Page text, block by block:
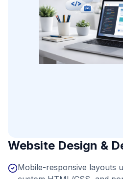
Website Design &
Mobile-responsive layouts